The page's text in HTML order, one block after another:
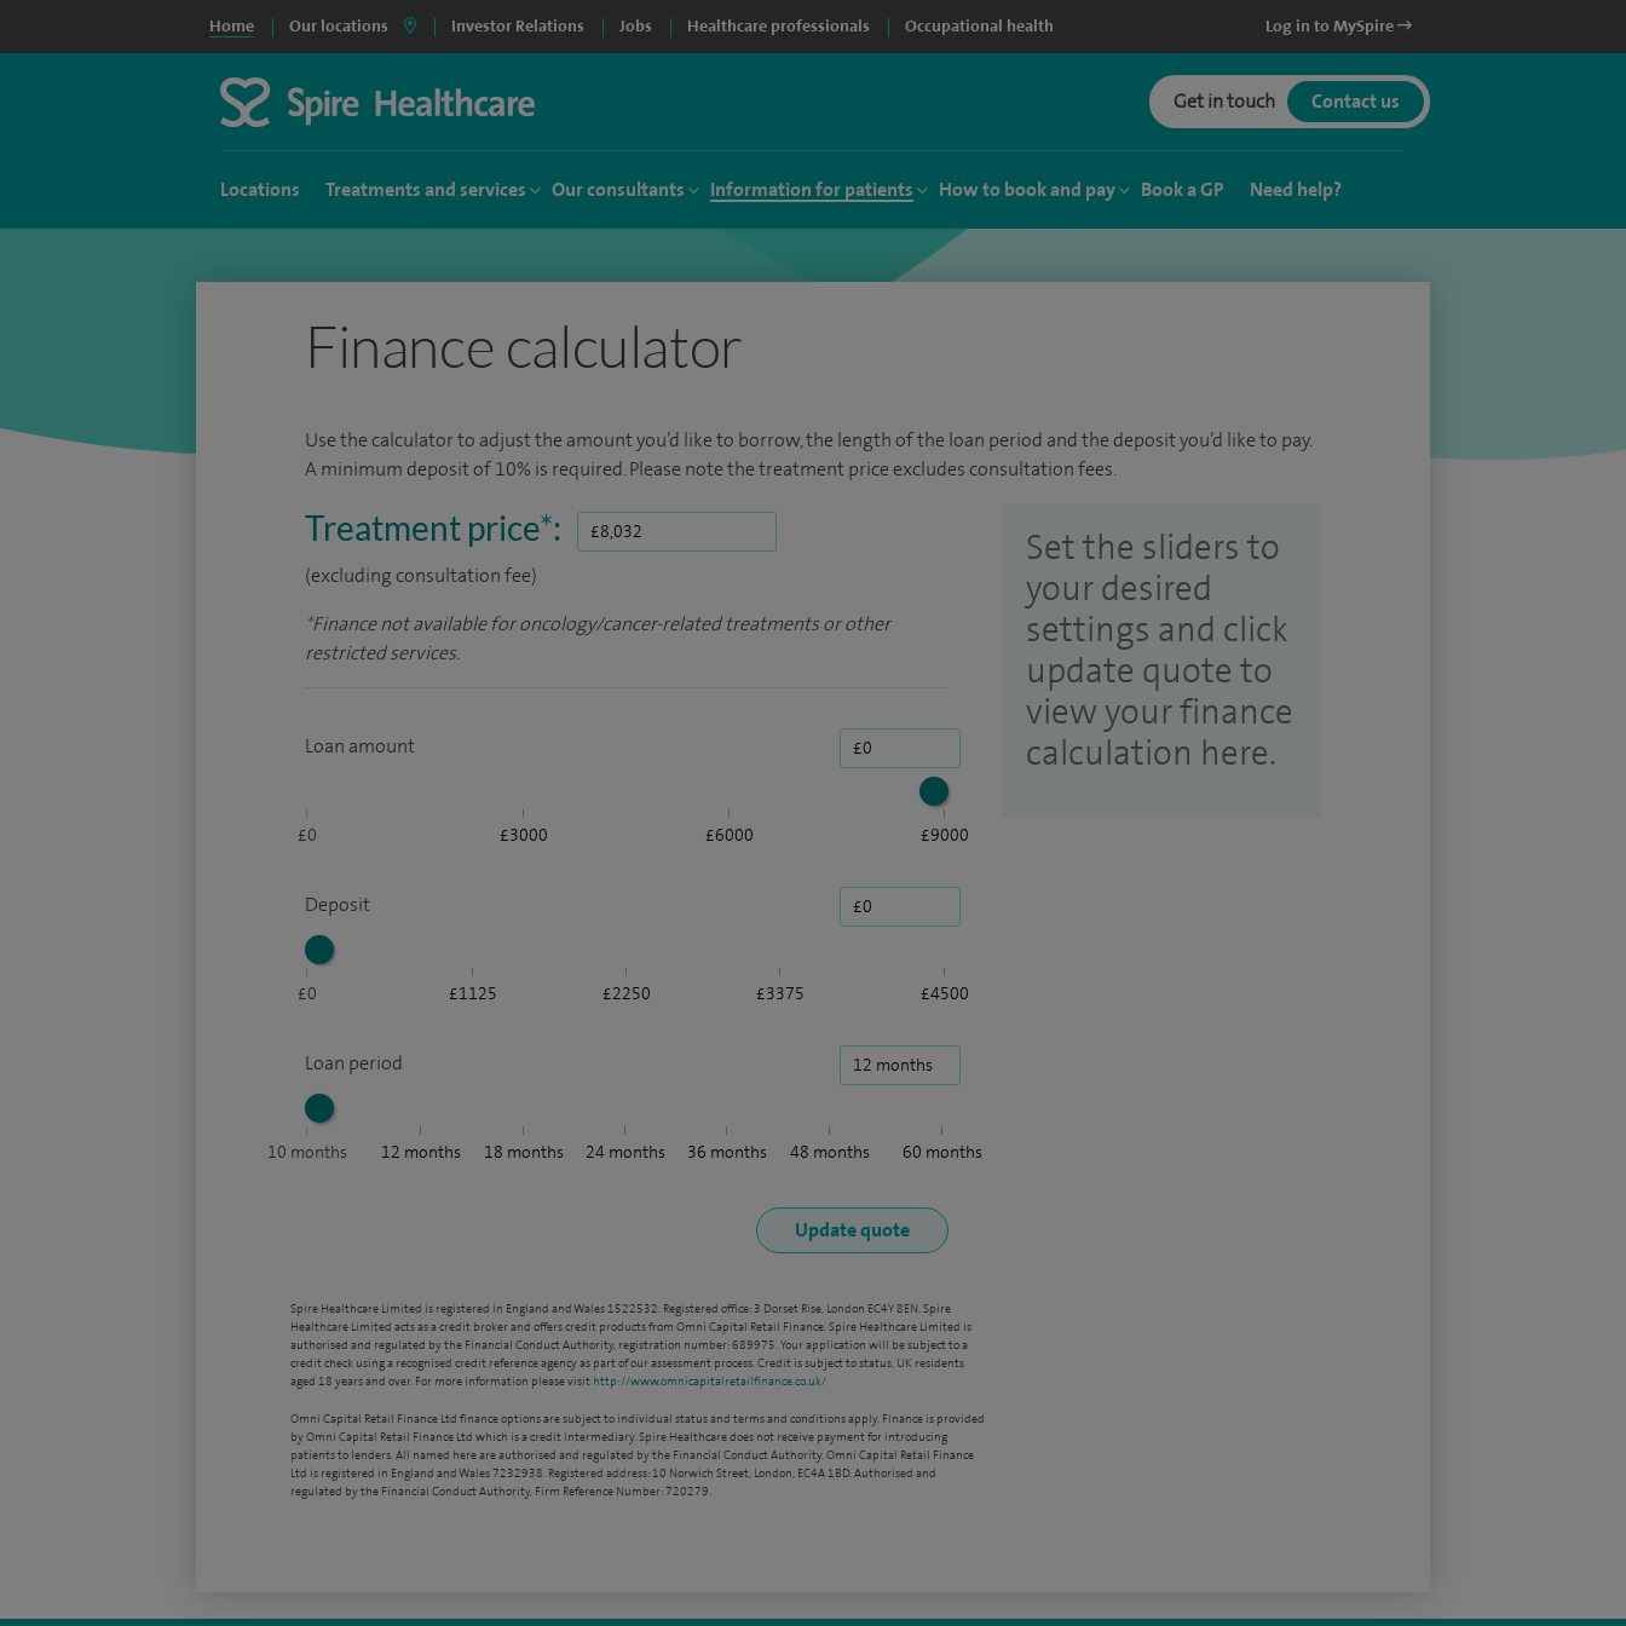
Home Our locations Investor Relations Jobs Healthcare professionals Occupational health Log in to MySpire
Get in touch Contact us
Locations Treatments and services Our consultants Information for patients How to book and pay Book a GP Need help?
Finance calculator
Use the calculator to adjust the amount you’d like to borrow, the length of the loan period and the deposit you’d like to pay.
A minimum deposit of 10% is required. Please note the treatment price excludes consultation fees.
Treatment price*:
(excluding consultation fee)
*Finance not available for oncology/cancer-related treatments or other
restricted services.
Loan amount
£0 £3000 £6000 £9000
Deposit
£0 £1125 £2250 £3375 £4500
Loan period
10 months 12 months 18 months 24months 36 months 48 months 60 months
Set the sliders to
your desired
settings and click
update quote to
view your finance
calculation here.
Spire Healthcare Limited is registered in England and Wales 1522532. Registered office: 3 Dorset Rise, London EC4Y 8EN. Spire
Healthcare Limited acts as a credit broker and offers credit products from Omni Capital Retail Finance. Spire Healthcare Limited is
authorised and regulated by the Financial Conduct Authority, registration number: 689975. Your application will be subject to a
credit check using a recognised credit reference agency as part of our assessment process. Credit is subject to status, UK residents
aged 18 years and over. For more information please visit http://www.omnicapitalretailfinance.co.uk/
Omni Capital Retail Finance Ltd finance options are subject to individual status and terms and conditions apply. Finance is provided
by Omni Capital Retail Finance Ltd which is a credit intermediary. Spire Healthcare does not receive payment for introducing
patients to lenders. All named here are authorised and regulated by the Financial Conduct Authority. Omni Capital Retail Finance
Ltd is registered in England and Wales 7232938. Registered address: 10 Norwich Street, London, EC4A 1BD. Authorised and
regulated by the Financial Conduct Authority, Firm Reference Number: 720279.